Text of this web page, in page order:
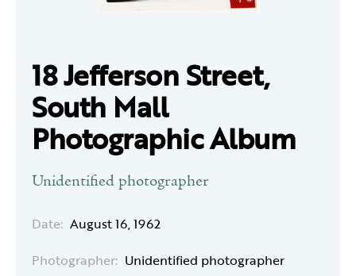
18 Jefferson Street,
South Mall
Photographic Album
Unidentified photographer
Date: August 16, 1962
Photographer: Unidentified photographer